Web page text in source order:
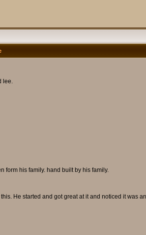
lee.
form his family. hand built by his family.
He started and got great at it and noticed it was